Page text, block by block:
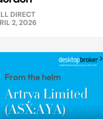
DIRECT
2, 2026